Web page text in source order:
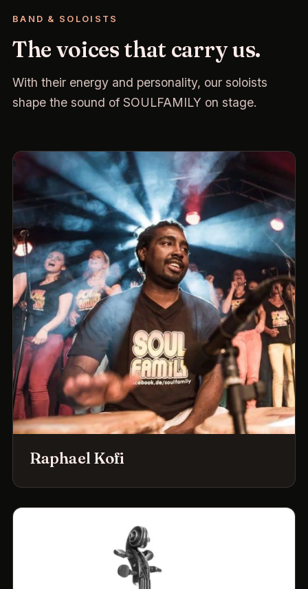
BAND & SOLOISTS
The voices that carry us.
With their energy and personality, our soloists
shape the sound of SOULFAMILY on stage.
Raphael Kofi